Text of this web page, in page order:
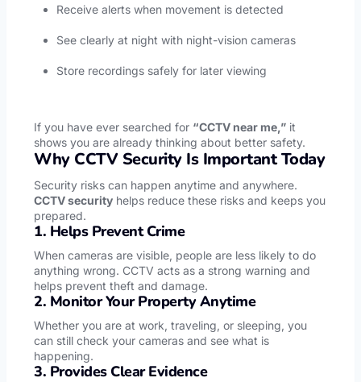
Receive alerts when movement is detected
See clearly at night with night-vision cameras
Store recordings safely for later viewing
If you have ever searched for “CCTV near me,” it
shows you are already thinking about better safety.
Why CCTV Security Is Important Today
Security risks can happen anytime and anywhere.
CCTV security helps reduce these risks and keeps you
prepared.
1. Helps Prevent Crime
When cameras are visible, people are less likely to do
anything wrong. CCTV acts as a strong warning and
helps prevent theft and damage.
2. Monitor Your Property Anytime
Whether you are at work, traveling, or sleeping, you
can still check your cameras and see what is
happening.
3. Provides Clear Evidence